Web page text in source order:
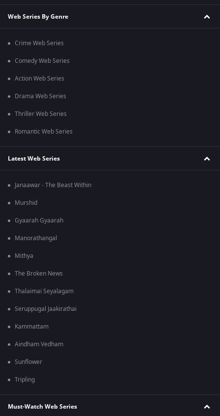
Web Series By Genre
Crime Web Series
Comedy Web Series
Action Web Series
Drama Web Series
Thriller Web Series
Romantic Web Series
Latest Web Series
Janaawar - The Beast Within
Murshid
Gyaarah Gyaarah
Manorathangal
Mithya
The Broken News
Thalaimai Seyalagam
Seruppugal Jaakirathai
Kammattam
Aindham Vedham
Sunflower
Tripling
Must-Watch Web Series